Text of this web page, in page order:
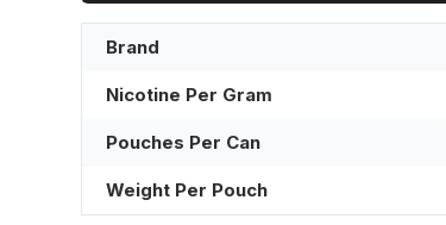
Brand
Nicotine Per Gram
Pouches Per Can
Weight Per Pouch